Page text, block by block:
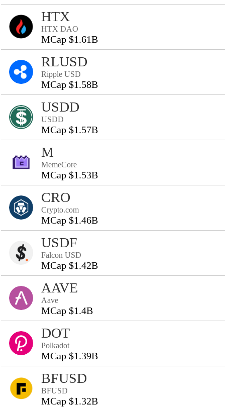
HTX
HTX DAO
MCap $1.61B
RLUSD
Ripple USD
MCap $1.58B
USDD
USDD
MCap $1.57B
M
MemeCore
MCap $1.53B
CRO
Crypto.com
MCap $1.46B
USDF
Falcon USD
MCap $1.42B
AAVE
Aave
MCap $1.4B
DOT
Polkadot
MCap $1.39B
BFUSD
BFUSD
MCap $1.32B